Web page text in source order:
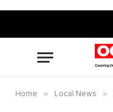
Home » Local News »